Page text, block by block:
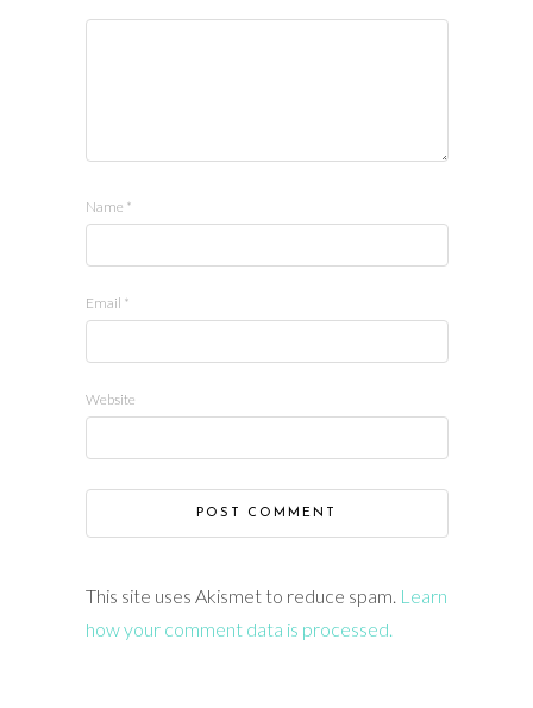
Name *
Email *
Website
This site uses Akismet to reduce spam. Learn
how your comment data is processed.